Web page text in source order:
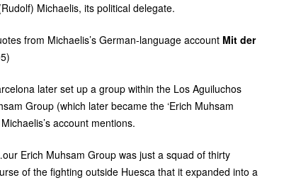
Michaelis, its political delegate.
from Michaelis’s German-language account Mit der
later set up a group within the Los Aguiluchos
Group (which later became the ‘Erich Muhsam
account mentions.
Erich Muhsam Group was just a squad of thirty
of the fighting outside Huesca that it expanded into a